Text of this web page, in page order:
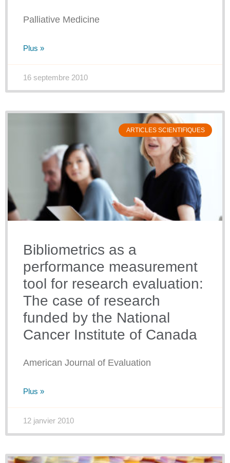
Palliative Medicine
Plus »
16 septembre 2010
ARTICLES SCIENTIFIQUES
Bibliometrics as a
performance measurement
tool for research evaluation:
The case of research
funded by the National
Cancer Institute of Canada
American Journal of Evaluation
Plus »
12 janvier 2010